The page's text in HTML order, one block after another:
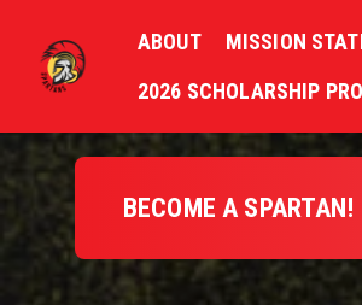
ABOUT MISSION
2026 SCHOLARSHIP
BECOME A SPARTAN!